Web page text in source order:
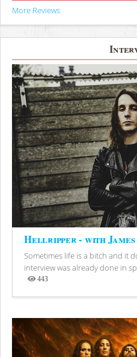
More Reviews
Hellripper - with
Sometimes life is a bitch and it
interview was already done in
443
Views